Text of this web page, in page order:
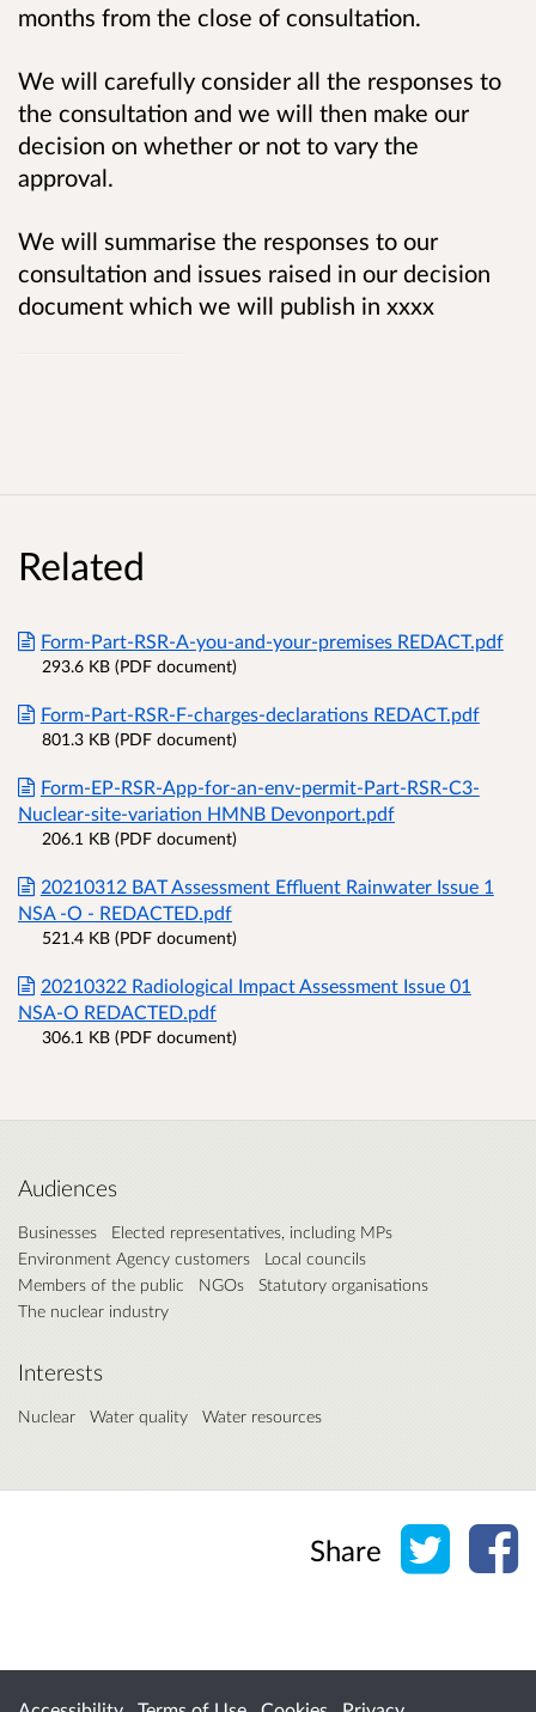
months from the close of consultation.
We will carefully consider all the responses to
the consultation and we will then make our
decision on whether or not to vary the
approval.
We will summarise the responses to our
consultation and issues raised in our decision
document which we will publish in xxxx
Related
Form-Part-RSR-A-you-and-your-premises REDACT.pdf
293.6 KB (PDF document)
Form-Part-RSR-F-charges-declarations REDACT.pdf
801.3 KB (PDF document)
Form-EP-RSR-App-for-an-env-permit-Part-RSR-C3-
Nuclear-site-variation HMNB Devonport.pdf
206.1 KB (PDF document)
20210312 BAT Assessment Effluent Rainwater Issue 1
NSA -O - REDACTED.pdf
521.4 KB (PDF document)
20210322 Radiological Impact Assessment Issue 01
NSA-O REDACTED.pdf
306.1 KB (PDF document)
Audiences
Businesses
Elected representatives, including MPs
Environment Agency customers
Local councils
Members of the public
NGOs
Statutory organisations
The nuclear industry
Interests
Nuclear Water quality Water resources
Share Share